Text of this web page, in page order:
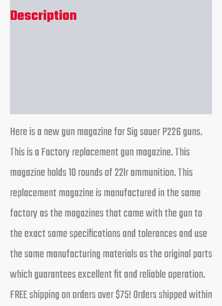
Description
Here is a new gun magazine for Sig sauer P226 guns.
This is a Factory replacement gun magazine. This
magazine holds 10 rounds of 22lr ammunition. This
replacement magazine is manufactured in the same
factory as the magazines that came with the gun to
the exact same specifications and tolerances and use
the same manufacturing materials as the original parts
which guarantees excellent fit and reliable operation.
FREE shipping on orders over $75! Orders shipped within